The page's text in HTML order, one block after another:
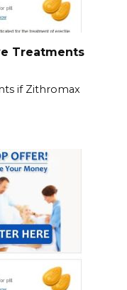
Treatments
if Zithromax